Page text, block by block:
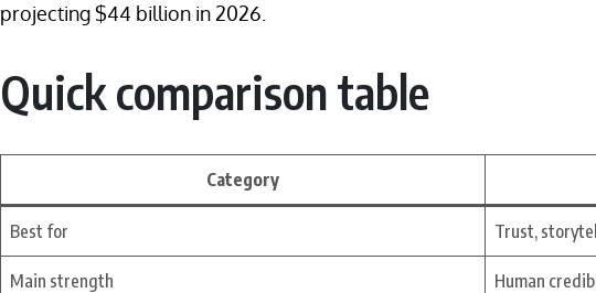
projecting $44 billion in 2026.
Quick comparison table
Category
Best for Trust,
Main strength Human